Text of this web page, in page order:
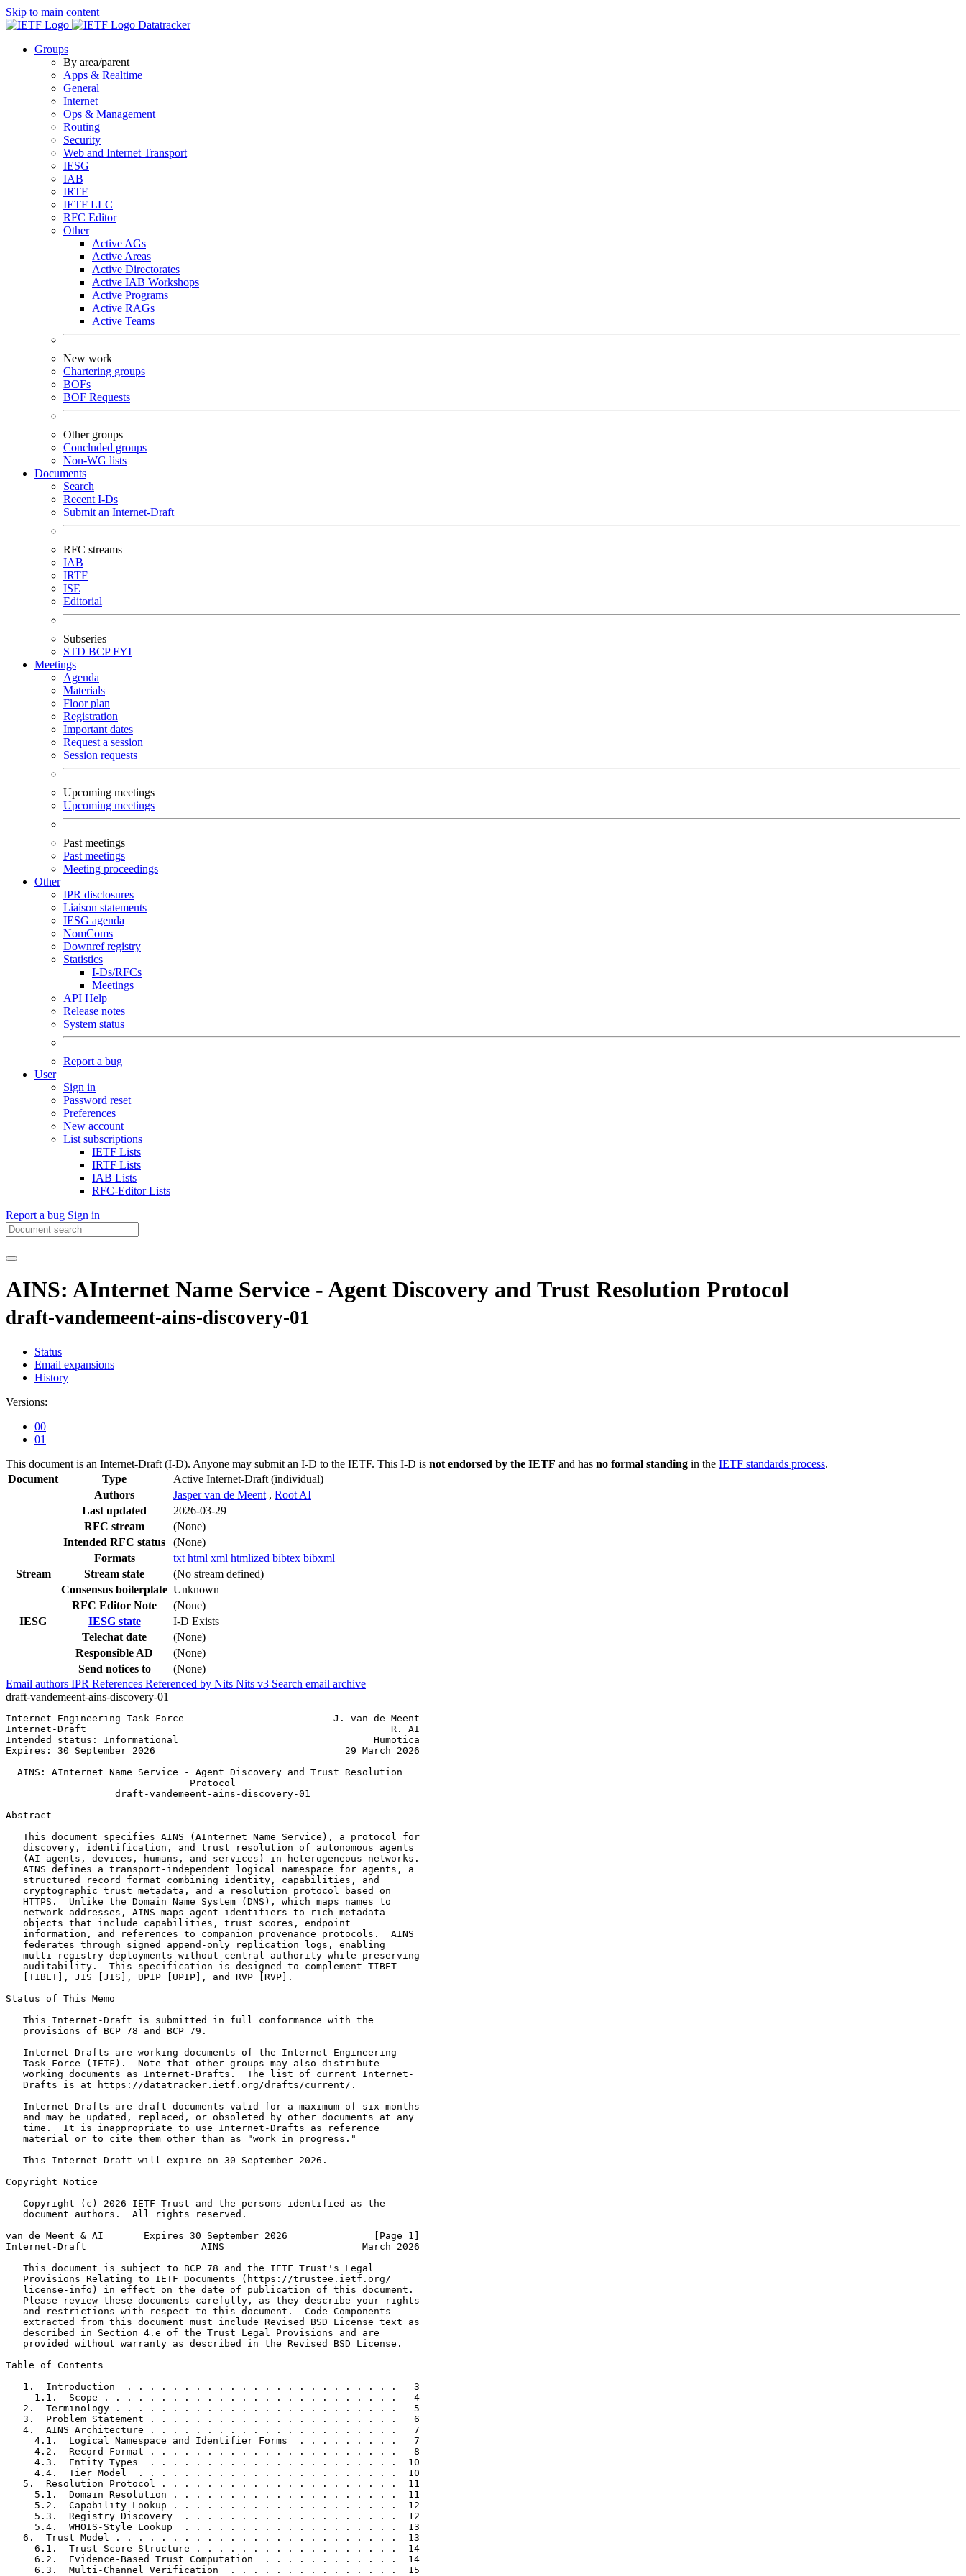
Skip to main content
Datatracker
Groups
By area/parent
Apps & Realtime
General
Internet
Ops & Management
Routing
Security
Web and Internet Transport
IESG
IAB
IRTF
IETF LLC
RFC Editor
Other
Active AGs
Active Areas
Active Directorates
Active IAB Workshops
Active Programs
Active RAGs
Active Teams
New work
Chartering groups
BOFs
BOF Requests
Other groups
Concluded groups
Non-WG lists
Documents
Search
Recent I-Ds
Submit an Internet-Draft
RFC streams
IAB
IRTF
ISE
Editorial
Subseries
STD BCPFYI
Meetings
Agenda
Materials
Floor plan
Registration
Important dates
Request a session
Session requests
Upcoming meetings
Upcoming meetings
Past meetings
Past meetings
Meeting proceedings
Other
IPR disclosures
Liaison statements
IESG agenda
NomComs
Downref registry
Statistics
I-Ds/RFCs
Meetings
API Help
Release notes
System status
Report a bug
User
Sign in
Password reset
Preferences
New account
List subscriptions
IETF Lists
IRTF Lists
IAB Lists
RFC-Editor Lists
Report a bug Sign in
AINS: AInternet Name Service - Agent Discovery and Trust Resolution Protocol
draft-vandemeent-ains-discovery-01
Status
Email expansions
History
Versions:
00
01
This document is an Internet-Draft (I-D). Anyone may submit an I-D to the IETF. This I-D is not endorsed by the IETF and has no formal standing in the IETF standards process.
Document
Type Active Internet-Draft (individual)
Authors
Jasper van de Meent , Root AI
Last updated
2026-03-29
RFC stream
(None)
Intended RFC status
(None)
Formats
txt html xml htmlized bibtex bibxml
Stream
Stream state
(No stream defined)
Consensus boilerplate Unknown
RFC Editor Note
(None)
IESG
IESG state
I-D Exists
Telechat date
(None)
Responsible AD
(None)
Send notices to
(None)
Email authors IPR References Referenced by Nits Nits v3 Search email archive
draft-vandemeent-ains-discovery-01
Internet Engineering Task Force                          J. van de Meent
Internet-Draft                                                     R. AI
Intended status: Informational                                  Humotica
Expires: 30 September 2026                                 29 March 2026
  AINS: AInternet Name Service - Agent Discovery and Trust Resolution
                                Protocol
                   draft-vandemeent-ains-discovery-01
Abstract
   This document specifies AINS (AInternet Name Service), a protocol for
   discovery, identification, and trust resolution of autonomous agents
   (AI agents, devices, humans, and services) in heterogeneous networks.
   AINS defines a transport-independent logical namespace for agents, a
   structured record format combining identity, capabilities, and
   cryptographic trust metadata, and a resolution protocol based on
   HTTPS.  Unlike the Domain Name System (DNS), which maps names to
   network addresses, AINS maps agent identifiers to rich metadata
   objects that include capabilities, trust scores, endpoint
   information, and references to companion provenance protocols.  AINS
   federates through signed append-only replication logs, enabling
   multi-registry deployments without central authority while preserving
   auditability.  This specification is designed to complement TIBET
   [TIBET], JIS [JIS], UPIP [UPIP], and RVP [RVP].
Status of This Memo
   This Internet-Draft is submitted in full conformance with the
   provisions of BCP 78 and BCP 79.
   Internet-Drafts are working documents of the Internet Engineering
   Task Force (IETF).  Note that other groups may also distribute
   working documents as Internet-Drafts.  The list of current Internet-
   Drafts is at https://datatracker.ietf.org/drafts/current/.
   Internet-Drafts are draft documents valid for a maximum of six months
   and may be updated, replaced, or obsoleted by other documents at any
   time.  It is inappropriate to use Internet-Drafts as reference
   material or to cite them other than as "work in progress."
   This Internet-Draft will expire on 30 September 2026.
Copyright Notice
   Copyright (c) 2026 IETF Trust and the persons identified as the
   document authors.  All rights reserved.
van de Meent & AI       Expires 30 September 2026               [Page 1]
Internet-Draft                    AINS                        March 2026
   This document is subject to BCP 78 and the IETF Trust's Legal
   Provisions Relating to IETF Documents (https://trustee.ietf.org/
   license-info) in effect on the date of publication of this document.
   Please review these documents carefully, as they describe your rights
   and restrictions with respect to this document.  Code Components
   extracted from this document must include Revised BSD License text as
   described in Section 4.e of the Trust Legal Provisions and are
   provided without warranty as described in the Revised BSD License.
Table of Contents
   1.  Introduction  . . . . . . . . . . . . . . . . . . . . . . . .   3
     1.1.  Scope . . . . . . . . . . . . . . . . . . . . . . . . . .   4
   2.  Terminology . . . . . . . . . . . . . . . . . . . . . . . . .   5
   3.  Problem Statement . . . . . . . . . . . . . . . . . . . . . .   6
   4.  AINS Architecture . . . . . . . . . . . . . . . . . . . . . .   7
     4.1.  Logical Namespace and Identifier Forms  . . . . . . . . .   7
     4.2.  Record Format . . . . . . . . . . . . . . . . . . . . . .   8
     4.3.  Entity Types  . . . . . . . . . . . . . . . . . . . . . .  10
     4.4.  Tier Model  . . . . . . . . . . . . . . . . . . . . . . .  10
   5.  Resolution Protocol . . . . . . . . . . . . . . . . . . . . .  11
     5.1.  Domain Resolution . . . . . . . . . . . . . . . . . . . .  11
     5.2.  Capability Lookup . . . . . . . . . . . . . . . . . . . .  12
     5.3.  Registry Discovery  . . . . . . . . . . . . . . . . . . .  12
     5.4.  WHOIS-Style Lookup  . . . . . . . . . . . . . . . . . . .  13
   6.  Trust Model . . . . . . . . . . . . . . . . . . . . . . . . .  13
     6.1.  Trust Score Structure . . . . . . . . . . . . . . . . . .  14
     6.2.  Evidence-Based Trust Computation  . . . . . . . . . . . .  14
     6.3.  Multi-Channel Verification  . . . . . . . . . . . . . . .  15